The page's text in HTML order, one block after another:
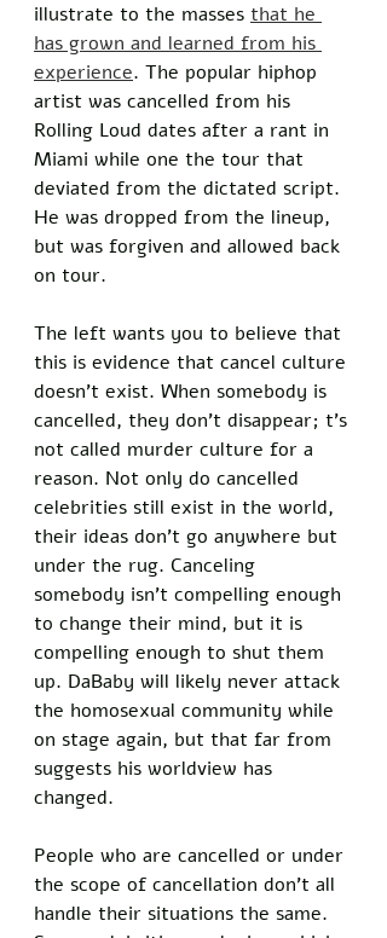
illustrate to the masses that he
has grown and learned from his
experience. The popular hiphop
artist was cancelled from his
Rolling Loud dates after a rant in
Miami while one the tour that
deviated from the dictated script.
He was dropped from the lineup,
but was forgiven and allowed back
on tour.
The left wants you to believe that
this is evidence that cancel culture
doesn’t exist. When somebody is
cancelled, they don’t disappear; t’s
not called murder culture for a
reason. Not only do cancelled
celebrities still exist in the world,
their ideas don’t go anywhere but
under the rug. Canceling
somebody isn’t compelling enough
to change their mind, but it is
compelling enough to shut them
up. DaBaby will likely never attack
the homosexual community while
on stage again, but that far from
suggests his worldview has
changed.
People who are cancelled or under
the scope of cancellation don’t all
handle their situations the same.